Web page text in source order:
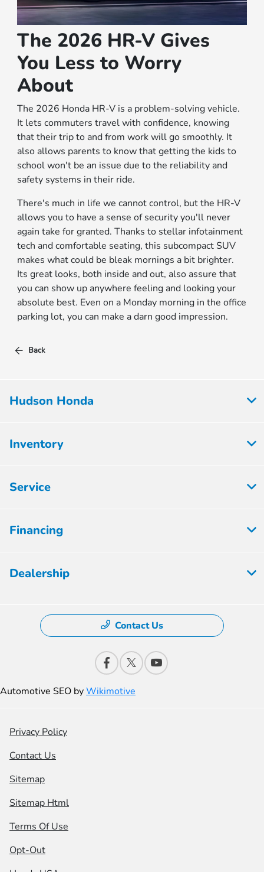
The 2026 HR-V Gives
You Less to Worry
About
The 2026 Honda HR-V is a problem-solving vehicle.
It lets commuters travel with confidence, knowing
that their trip to and from work will go smoothly. It
also allows parents to know that getting the kids to
school won't be an issue due to the reliability and
safety systems in their ride.
There's much in life we cannot control, but the HR-V
allows you to have a sense of security you'll never
again take for granted. Thanks to stellar infotainment
tech and comfortable seating, this subcompact SUV
makes what could be bleak mornings a bit brighter.
Its great looks, both inside and out, also assure that
you can show up anywhere feeling and looking your
absolute best. Even on a Monday morning in the office
parking lot, you can make a darn good impression.
Back
Hudson Honda
Inventory
Service
Financing
Dealership
Contact Us
Automotive SEO byWikimotive
Privacy Policy
Contact Us
Sitemap
Sitemap Html
Terms Of Use
Opt-Out